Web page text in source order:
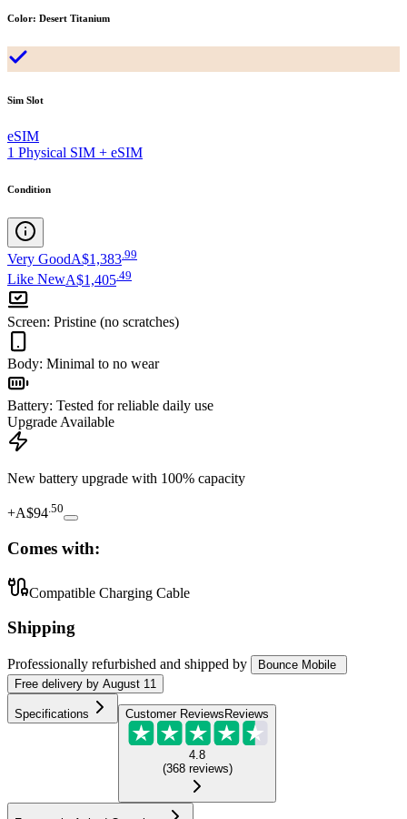
Color: Desert Titanium
Sim Slot
eSIM
1 Physical SIM + eSIM
Condition
Very GoodA$1,383.99
Like NewA$1,405 49
Screen: Pristine (no scratches)
Body: Minimal to no wear
Battery: Tested for reliable daily use
Upgrade Available
New battery upgrade with 100% capacity
+A$94 50
Comes with:
Compatible Charging Cable
Shipping
Professionally refurbished and shipped by
Bounce Mobile
Free delivery by August 11
Specifications Customer Reviews Reviews
4.8
(368 reviews)